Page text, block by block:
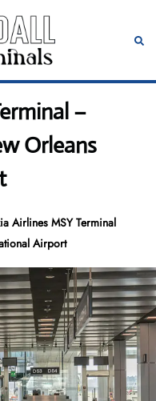
–
Orleans
Airlines MSY Terminal
Airport